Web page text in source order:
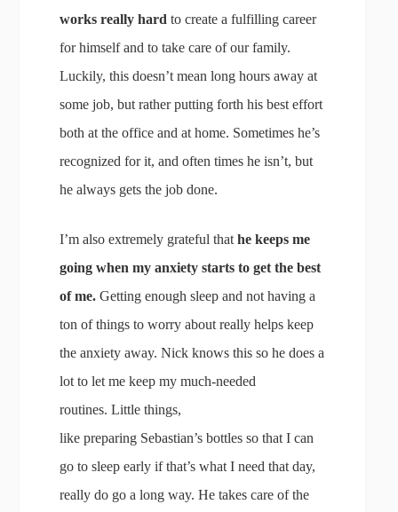
works really hardto create a fulfilling career
for himself and to take care of our family.
Luckily, this doesn’t mean long hours away at
some job, but rather putting forth his best effort
both at the office and at home. Sometimes he’s
recognized for it, and often times he isn’t, but
he always gets the job done.
I’m also extremely grateful that he keeps me
going when my anxiety starts to get the best
of me. Getting enough sleep and not having a
ton of things to worry about really helps keep
the anxiety away. Nick knows this so he does a
lot to let me keep my much-needed
routines. Little things,
like preparing Sebastian’s bottles so that I can
go to sleep early if that’s what I need that day,
really do go a long way. He takes care of the